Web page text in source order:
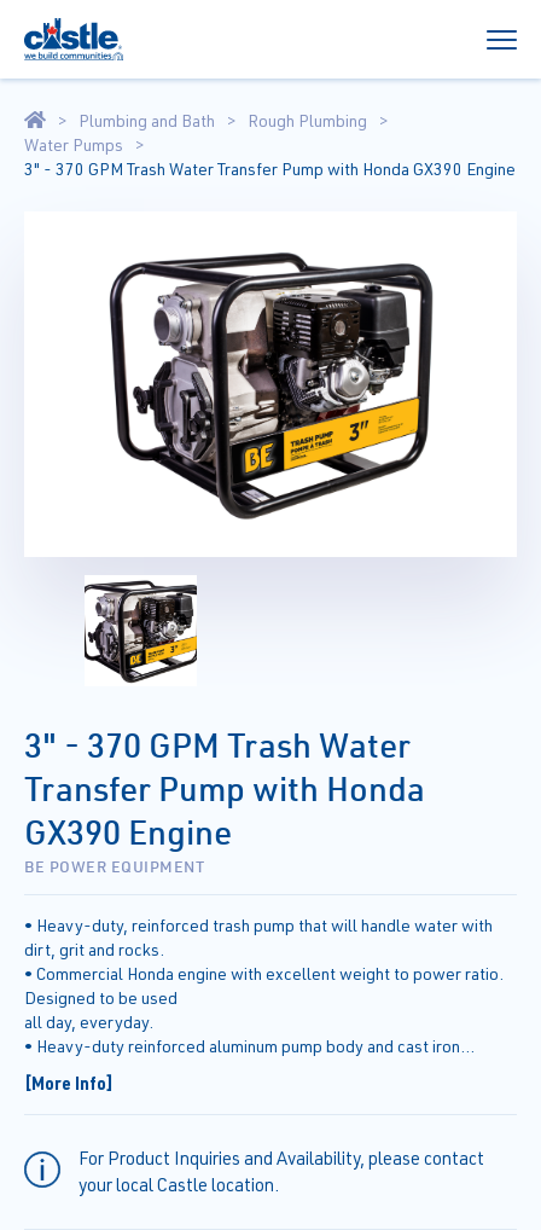
Plumbing and Bath
Rough Plumbing
Water Pumps
3" - 370 GPM Trash Water Transfer Pump with Honda GX390 Engine
3" - 370 GPM Trash Water
Transfer Pump with Honda
GX390 Engine
BE POWER EQUIPMENT
• Heavy-duty, reinforced trash pump that will handle water with
dirt, grit and rocks.
• Commercial Honda engine with excellent weight to power ratio.
Designed to be used
all day, everyday.
• Heavy-duty reinforced aluminum pump body and cast iron
impellers can handle solids up
to 1" making this pump ideal for moving dirty water.
• Quick access flanges allow for rapid cleaning of the pump body.
hand holds to easily
maneuver it.
[More Info]
For Product Inquiries and Availability, please contact
your local Castle location.